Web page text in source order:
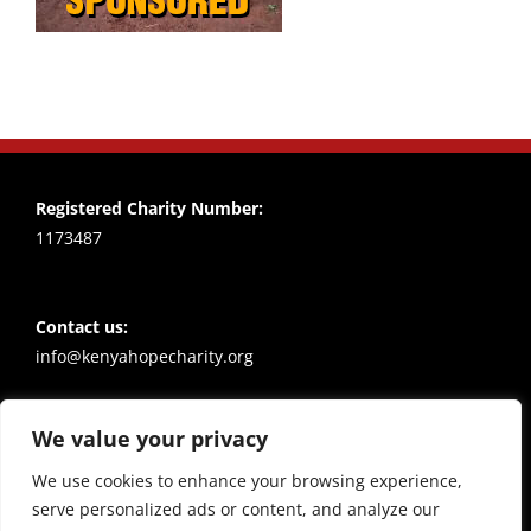
We value your privacy
We use cookies to enhance your browsing experience,
serve personalized ads or content, and analyze our
Registered Charity Number:
1173487
Contact us:
info@kenyahopecharity.org
Policies
Privacy notice